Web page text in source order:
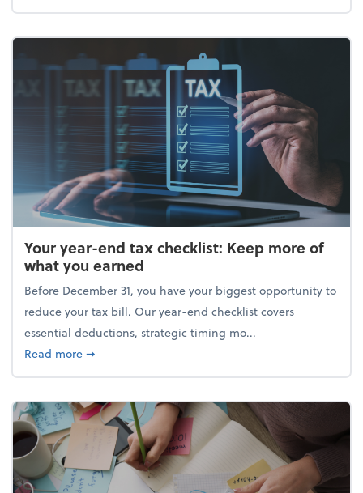
Your year-end tax checklist: Keep more of
what you earned
Before December 31, you have your biggest opportunity to
reduce your tax bill. Our year-end checklist covers
essential deductions, strategic timing mo...
Read moreabout Your year-end tax checklist: Keep more of
➞